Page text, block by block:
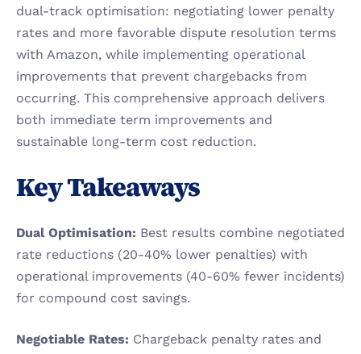
dual-track optimisation: negotiating lower penalty
rates and more favorable dispute resolution terms
with Amazon, while implementing operational
improvements that prevent chargebacks from
occurring. This comprehensive approach delivers
both immediate term improvements and
sustainable long-term cost reduction.
Key Takeaways
Dual Optimisation: Best results combine negotiated
rate reductions (20-40% lower penalties) with
operational improvements (40-60% fewer incidents)
for compound cost savings.
Negotiable Rates: Chargeback penalty rates and